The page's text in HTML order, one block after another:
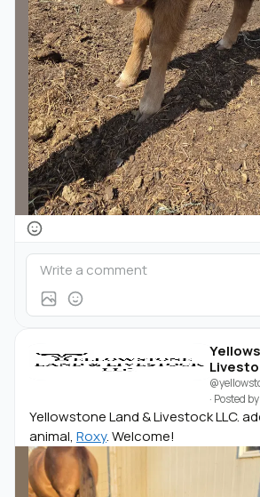
· Posted
Yellowstone Land & Livestock LLC.
animal, Roxy. Welcome!